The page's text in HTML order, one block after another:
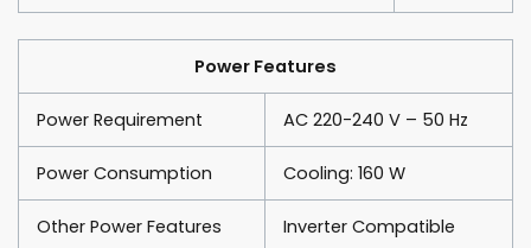
Power Features
Power Requirement AC 220-240 V – 50 Hz
Power Consumption Cooling: 160 W
Other Power Features Inverter Compatible